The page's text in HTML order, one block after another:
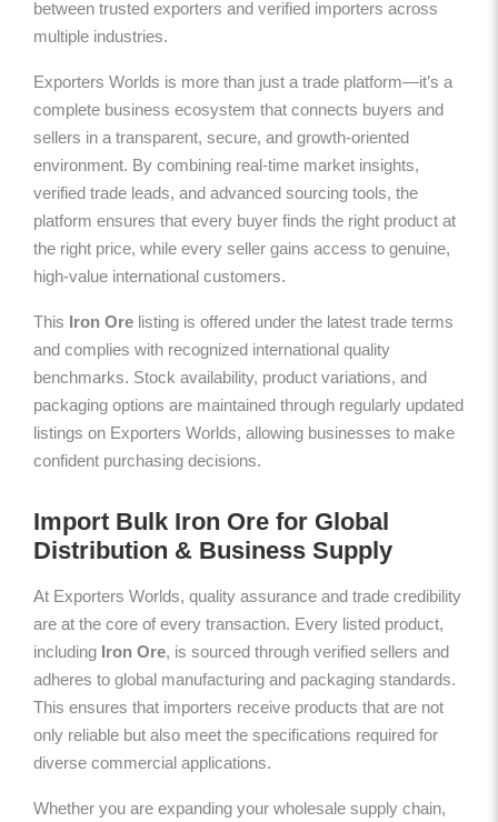
between trusted exporters and verified importers across
multiple industries.
Exporters Worlds is more than just a trade platform—it’s a
complete business ecosystem that connects buyers and
sellers in a transparent, secure, and growth-oriented
environment. By combining real-time market insights,
verified trade leads, and advanced sourcing tools, the
platform ensures that every buyer finds the right product at
the right price, while every seller gains access to genuine,
high-value international customers.
This Iron Ore listing is offered under the latest trade terms
and complies with recognized international quality
benchmarks. Stock availability, product variations, and
packaging options are maintained through regularly updated
listings on Exporters Worlds, allowing businesses to make
confident purchasing decisions.
Import Bulk Iron Ore for Global
Distribution & Business Supply
At Exporters Worlds, quality assurance and trade credibility
are at the core of every transaction. Every listed product,
including Iron Ore, is sourced through verified sellers and
adheres to global manufacturing and packaging standards.
This ensures that importers receive products that are not
only reliable but also meet the specifications required for
diverse commercial applications.
Whether you are expanding your wholesale supply chain,